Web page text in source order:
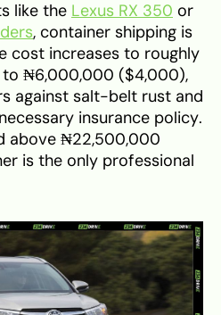
like the Lexus RX 350 or
, container shipping is
cost increases to roughly
₦6,000,000 ($4,000),
against salt-belt rust and
insurance policy.
above ₦22,500,000
is the only professional